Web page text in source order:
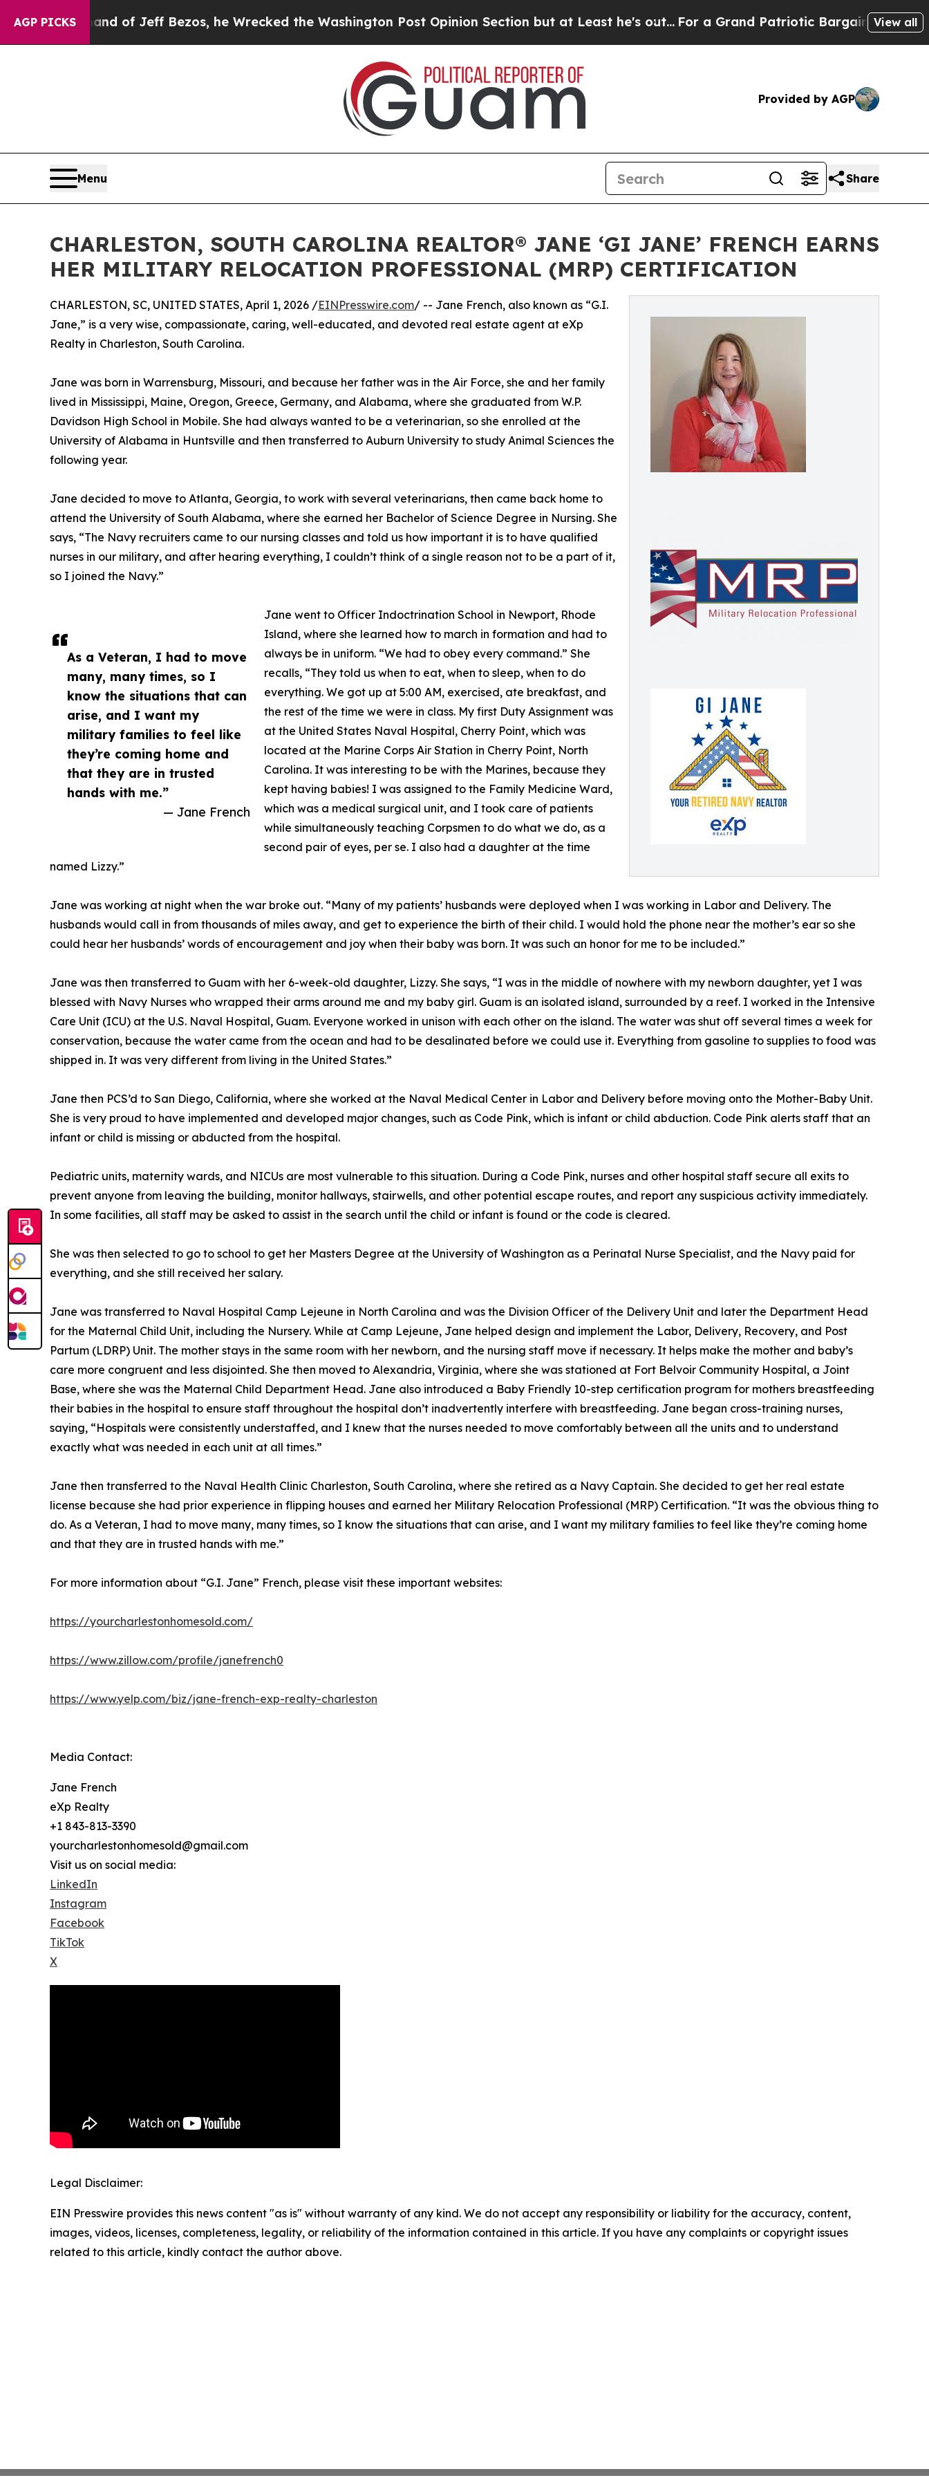
AGP PICKSof Jeff Bezos, he Wrecked the Washington Post Opinion Section but at Least he's out... For a Grand Patriotic Bargain Democrats View all
Provided by AGP
Menu Share
CHARLESTON, SOUTH CAROLINA REALTOR® JANE ‘GI JANE’ FRENCH EARNS
HER MILITARY RELOCATION PROFESSIONAL (MRP) CERTIFICATION
As a Veteran, I had to move
many, many times, so I
know the situations that can
arise, and I want my
military families to feel like
they’re coming home and
that they are in trusted
hands with me.”
— Jane French
CHARLESTON, SC, UNITED STATES, April 1, 2026 /EINPresswire.com/ -- Jane French, also known as “G.I.
Jane,” is a very wise, compassionate, caring, well-educated, and devoted real estate agent at eXp
Realty in Charleston, South Carolina.
Jane was born in Warrensburg, Missouri, and because her father was in the Air Force, she and her family
lived in Mississippi, Maine, Oregon, Greece, Germany, and Alabama, where she graduated from W.P.
Davidson High School in Mobile. She had always wanted to be a veterinarian, so she enrolled at the
University of Alabama in Huntsville and then transferred to Auburn University to study Animal Sciences the
following year.
Jane decided to move to Atlanta, Georgia, to work with several veterinarians, then came back home to
attend the University of South Alabama, where she earned her Bachelor of Science Degree in Nursing. She
says, “The Navy recruiters came to our nursing classes and told us how important it is to have qualified
nurses in our military, and after hearing everything, I couldn’t think of a single reason not to be a part of it,
so I joined the Navy.”
Jane went to Officer Indoctrination School in Newport, Rhode
Island, where she learned how to march in formation and had to
always be in uniform. “We had to obey every command.” She
recalls, “They told us when to eat, when to sleep, when to do
everything. We got up at 5:00 AM, exercised, ate breakfast, and
the rest of the time we were in class. My first Duty Assignment was
at the United States Naval Hospital, Cherry Point, which was
located at the Marine Corps Air Station in Cherry Point, North
Carolina. It was interesting to be with the Marines, because they
kept having babies! I was assigned to the Family Medicine Ward,
which was a medical surgical unit, and I took care of patients
while simultaneously teaching Corpsmen to do what we do, as a
second pair of eyes, per se. I also had a daughter at the time
named Lizzy.”
Jane was working at night when the war broke out. “Many of my patients’ husbands were deployed when I was working in Labor and Delivery. The
husbands would call in from thousands of miles away, and get to experience the birth of their child. I would hold the phone near the mother’s ear so she
could hear her husbands’ words of encouragement and joy when their baby was born. It was such an honor for me to be included.”
Jane was then transferred to Guam with her 6-week-old daughter, Lizzy. She says, “I was in the middle of nowhere with my newborn daughter, yet I was
blessed with Navy Nurses who wrapped their arms around me and my baby girl. Guam is an isolated island, surrounded by a reef. I worked in the Intensive
Care Unit (ICU) at the U.S. Naval Hospital, Guam. Everyone worked in unison with each other on the island. The water was shut off several times a week for
conservation, because the water came from the ocean and had to be desalinated before we could use it. Everything from gasoline to supplies to food was
shipped in. It was very different from living in the United States.”
Jane then PCS’d to San Diego, California, where she worked at the Naval Medical Center in Labor and Delivery before moving onto the Mother-Baby Unit.
She is very proud to have implemented and developed major changes, such as Code Pink, which is infant or child abduction. Code Pink alerts staff that an
infant or child is missing or abducted from the hospital.
Pediatric units, maternity wards, and NICUs are most vulnerable to this situation. During a Code Pink, nurses and other hospital staff secure all exits to
prevent anyone from leaving the building, monitor hallways, stairwells, and other potential escape routes, and report any suspicious activity immediately.
In some facilities, all staff may be asked to assist in the search until the child or infant is found or the code is cleared.
She was then selected to go to school to get her Masters Degree at the University of Washington as a Perinatal Nurse Specialist, and the Navy paid for
everything, and she still received her salary.
Jane was transferred to Naval Hospital Camp Lejeune in North Carolina and was the Division Officer of the Delivery Unit and later the Department Head
for the Maternal Child Unit, including the Nursery. While at Camp Lejeune, Jane helped design and implement the Labor, Delivery, Recovery, and Post
Partum (LDRP) Unit. The mother stays in the same room with her newborn, and the nursing staff move if necessary. It helps make the mother and baby’s
care more congruent and less disjointed. She then moved to Alexandria, Virginia, where she was stationed at Fort Belvoir Community Hospital, a Joint
Base, where she was the Maternal Child Department Head. Jane also introduced a Baby Friendly 10-step certification program for mothers breastfeeding
their babies in the hospital to ensure staff throughout the hospital don’t inadvertently interfere with breastfeeding. Jane began cross-training nurses,
saying, “Hospitals were consistently understaffed, and I knew that the nurses needed to move comfortably between all the units and to understand
exactly what was needed in each unit at all times.”
Jane then transferred to the Naval Health Clinic Charleston, South Carolina, where she retired as a Navy Captain. She decided to get her real estate
license because she had prior experience in flipping houses and earned her Military Relocation Professional (MRP) Certification. “It was the obvious thing to
do. As a Veteran, I had to move many, many times, so I know the situations that can arise, and I want my military families to feel like they’re coming home
and that they are in trusted hands with me.”
For more information about “G.I. Jane” French, please visit these important websites:
https://yourcharlestonhomesold.com/
https://www.zillow.com/profile/janefrench0
https://www.yelp.com/biz/jane-french-exp-realty-charleston
Media Contact:
Jane French
eXp Realty
+1 843-813-3390
yourcharlestonhomesold@gmail.com
Visit us on social media:
LinkedIn
Instagram
Facebook
TikTok
X
Legal Disclaimer:
EIN Presswire provides this news content "as is" without warranty of any kind. We do not accept any responsibility or liability for the accuracy, content,
images, videos, licenses, completeness, legality, or reliability of the information contained in this article. If you have any complaints or copyright issues
related to this article, kindly contact the author above.